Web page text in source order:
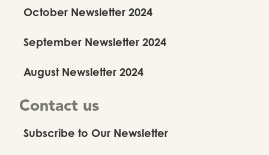
October Newsletter 2024
September Newsletter 2024
August Newsletter 2024
Contact us
Subscribe to Our Newsletter